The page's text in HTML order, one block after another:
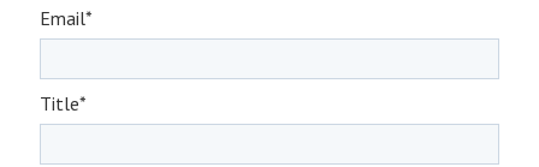
Email*
Title*